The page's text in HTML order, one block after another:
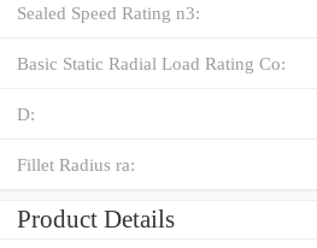
Sealed Speed Rating n3:
Basic Static Radial Load Rating Co:
D:
Fillet Radius ra:
Product Details